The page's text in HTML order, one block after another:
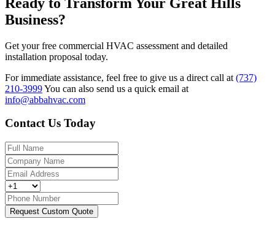
Business?
Get your free commercial HVAC assessment and detailed
installation proposal today.
For immediate assistance, feel free to give us a direct call at (737)
210-3999You can also send us a quick email at
info@abbahvac.com
Contact Us Today
Request Custom Quote